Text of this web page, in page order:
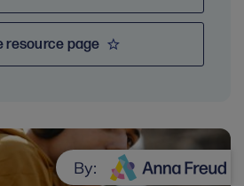
resource page
By: